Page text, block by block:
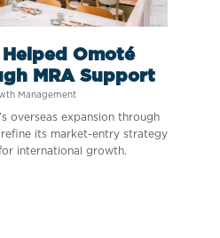
Helped Omoté
MRA Support
Management
overseas expansion through
refine its market-entry strategy
international growth.